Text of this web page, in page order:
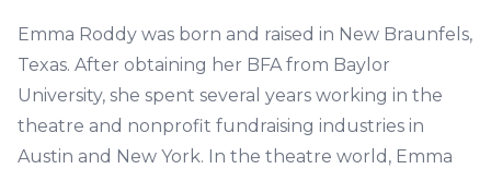
Emma Roddy was born and raised in New Braunfels,
Texas. After obtaining her BFA from Baylor
University, she spent several years working in the
theatre and nonprofit fundraising industries in
Austin and New York. In the theatre world, Emma